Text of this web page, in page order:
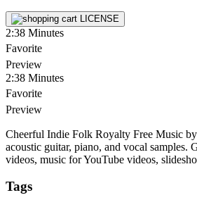
LICENSE
2:38 Minutes
Favorite
Preview
2:38 Minutes
Favorite
Preview
Cheerful Indie Folk Royalty Free Music by
acoustic guitar, piano, and vocal samples.
videos, music for YouTube videos,
Tags